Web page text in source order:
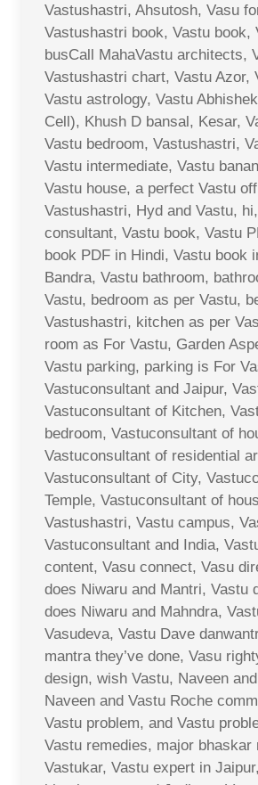
Vastushastri, Ahsutosh, Vasu
Vastushastri book, Vastu book,
busCall MahaVastu architects,
Vastushastri chart, Vastu Azor,
Vastu astrology, Vastu
Cell), Khush D bansal, Kesar,
Vastu bedroom, Vastushastri,
Vastu intermediate, Vastu
Vastu house, a perfect Vastu
Vastushastri, Hyd and Vastu,
consultant, Vastu book, Vastu
book PDF in Hindi, Vastu book
Bandra, Vastu bathroom,
Vastu, bedroom as per Vastu,
Vastushastri, kitchen as per
room as For Vastu, Garden
Vastu parking, parking is For
Vastuconsultant and Jaipur,
Vastuconsultant of Kitchen,
bedroom, Vastuconsultant of
Vastuconsultant of residential
Vastuconsultant of City,
Temple, Vastuconsultant of
Vastushastri, Vastu campus,
Vastuconsultant and India,
content, Vasu connect, Vasu
does Niwaru and Mantri, Vastu
does Niwaru and Mahndra,
Vasudeva, Vastu Dave
mantra they’ve done, Vasu
design, wish Vastu, Naveen
Naveen and Vastu Roche
Vastu problem, and Vastu
Vastu remedies, major bhaskar
Vastukar, Vastu expert in